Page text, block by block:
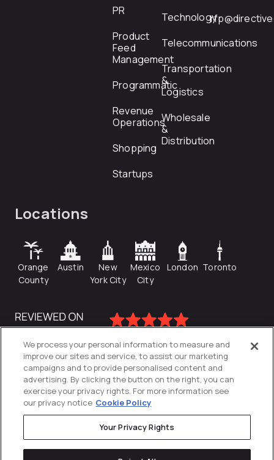
PR
Product
Feed
Management
Programmatic
Revenue
Operations
Shopping
Startups
Technology
Telecommunications
Transportation
&
Logistics
Wholesale
&
Distribution
Locations
Orange
County
Austin
New
York City
Mexico
City
London Toronto
Privacy Policy
We process your personal information to measure and
improve our sites and service, to assist our marketing
campaigns and to provide personalised content and
advertising. By clicking the button on the right, you can
exercise your privacy rights. For more information see
our privacy notice Cookie Policy
Your Privacy Rights